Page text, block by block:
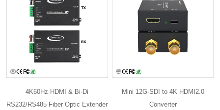
4K60Hz HDMI & Bi-Di
RS232/RS485 Fiber Optic Extender
Mini 12G-SDI to 4K HDMI2.0
Converter